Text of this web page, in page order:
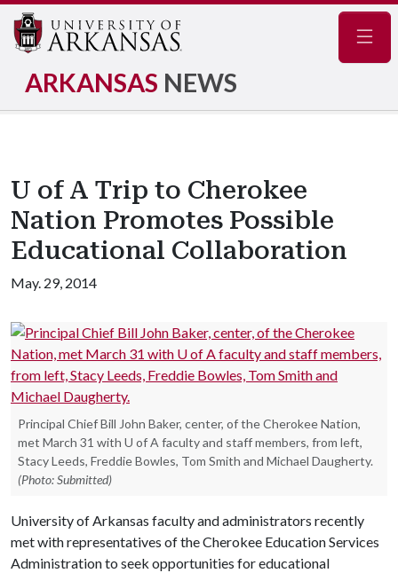
ARKANSAS NEWS
U of A Trip to Cherokee
Nation Promotes Possible
Educational Collaboration
May. 29, 2014
Principal Chief Bill John Baker, center, of the Cherokee Nation,
met March 31 with U of A faculty and staff members, from left,
Stacy Leeds, Freddie Bowles, Tom Smith and Michael Daugherty.
(Photo: Submitted)
University of Arkansas faculty and administrators recently
met with representatives of the Cherokee Education Services
Administration to seek opportunities for educational